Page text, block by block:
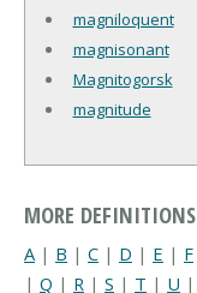
magniloquent
magnisonant
Magnitogorsk
magnitude
MORE DEFINITIONS
A | B | C | D | E | F
| Q | R | S | T | U |